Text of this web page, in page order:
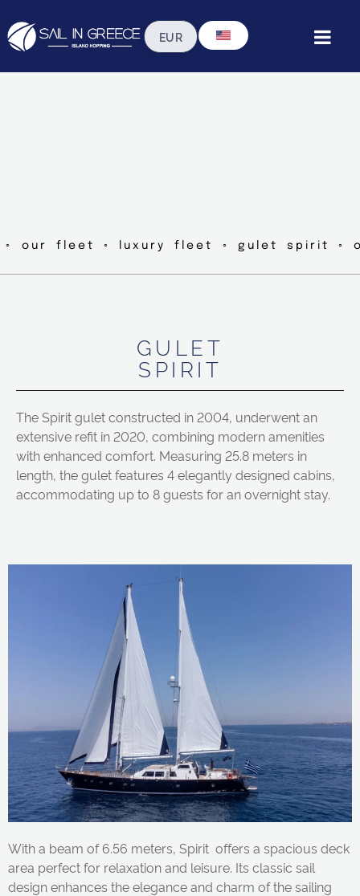
our fleet ◦ luxury fleet ◦ gulet spirit ◦
GULET
SPIRIT
The Spirit gulet constructed in 2004, underwent an
extensive refit in 2020, combining modern amenities
with enhanced comfort. Measuring 25.8 meters in
length, the gulet features 4 elegantly designed cabins,
accommodating up to 8 guests for an overnight stay.
With a beam of 6.56 meters, Spirit offers a spacious deck
area perfect for relaxation and leisure. Its classic sail
design enhances the elegance and charm of the sailing